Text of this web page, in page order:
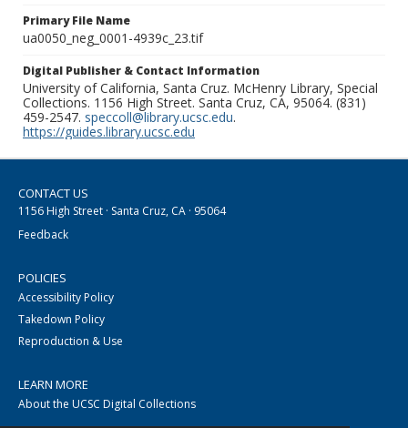
Primary File Name
ua0050_neg_0001-4939c_23.tif
Digital Publisher & Contact Information
University of California, Santa Cruz. McHenry Library, Special
Collections. 1156 High Street. Santa Cruz, CA, 95064. (831)
459-2547. speccoll@library.ucsc.edu.
https://guides.library.ucsc.edu
CONTACT US
1156 High Street · Santa Cruz, CA · 95064
Feedback
POLICIES
Accessibility Policy
Takedown Policy
Reproduction & Use
LEARN MORE
About the UCSC Digital Collections